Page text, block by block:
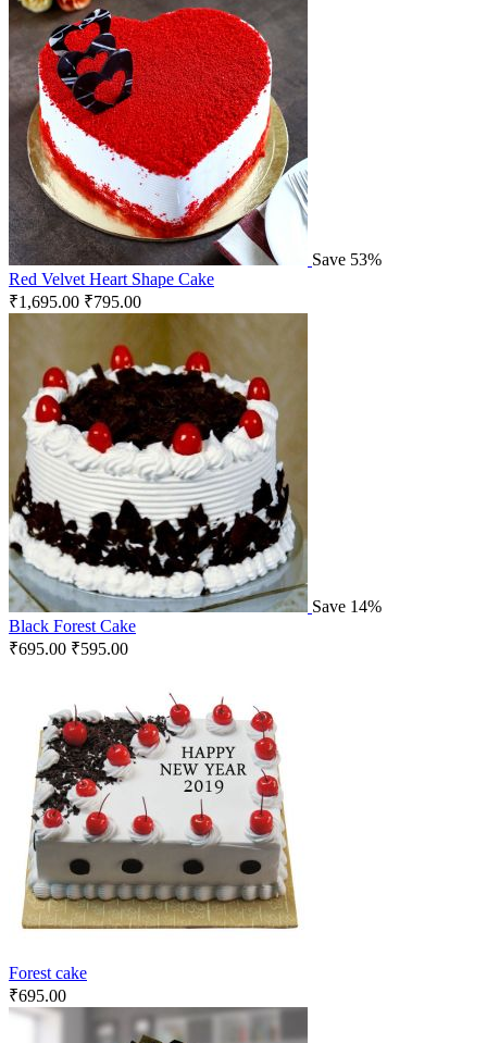
Save 53%
Red Velvet Heart Shape Cake
₹1,695.00 ₹795.00
Save 14%
Black Forest Cake
₹695.00 ₹595.00
Forest cake
₹695.00